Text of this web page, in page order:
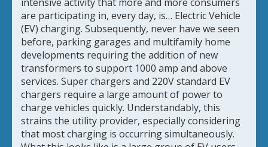
are participating in, every day, is… Electric Vehicle
(EV) charging. Subsequently, never have we seen
before, parking garages and multifamily home
developments requiring the addition of new
transformers to support 1000 amp and above
services. Super chargers and 220V standard EV
chargers require a large amount of power to
charge vehicles quickly. Understandably, this
strains the utility provider, especially considering
that most charging is occurring simultaneously.